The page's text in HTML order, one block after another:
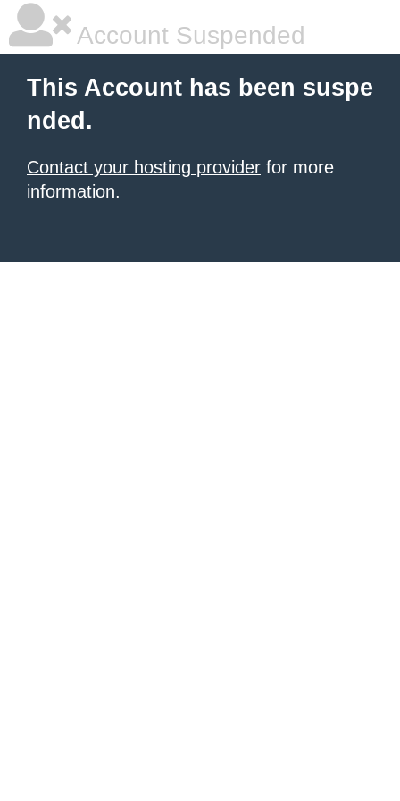
Account Suspended
This Account has been suspe
nded.
Contact your hosting provider for more
information.